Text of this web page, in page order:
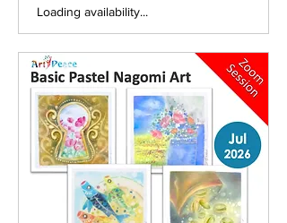
Loading availability...